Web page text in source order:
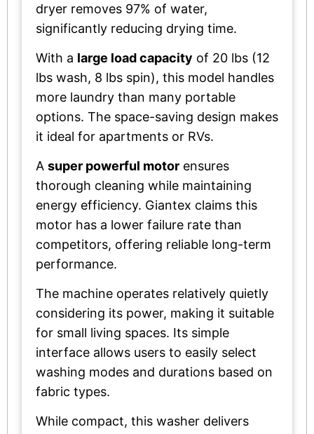
dryer removes 97% of water,
significantly reducing drying time.
With a large load capacity of 20 lbs (12
lbs wash, 8 lbs spin), this model handles
more laundry than many portable
options. The space-saving design makes
it ideal for apartments or RVs.
A super powerful motor ensures
thorough cleaning while maintaining
energy efficiency. Giantex claims this
motor has a lower failure rate than
competitors, offering reliable long-term
performance.
The machine operates relatively quietly
considering its power, making it suitable
for small living spaces. Its simple
interface allows users to easily select
washing modes and durations based on
fabric types.
While compact, this washer delivers